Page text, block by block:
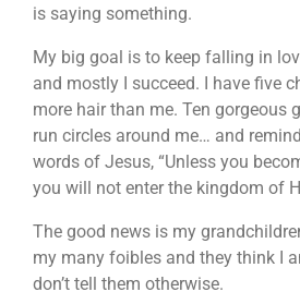
is saying something.
My big goal is to keep falling in
and mostly I succeed. I have five
more hair than me. Ten gorgeous
run circles around me… and
words of Jesus, “Unless you
you will not enter the kingdom of
The good news is my
my many foibles and they think I
don’t tell them otherwise.